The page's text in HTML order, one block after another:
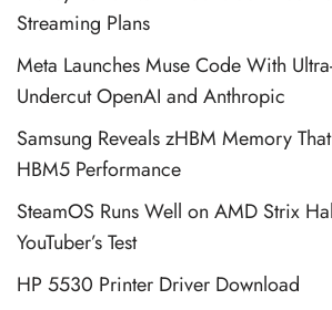
Streaming Plans
Meta Launches Muse Code With
Undercut OpenAI and Anthropic
Samsung Reveals zHBM Memory
HBM5 Performance
SteamOS Runs Well on AMD Strix
YouTuber’s Test
HP 5530 Printer Driver Download